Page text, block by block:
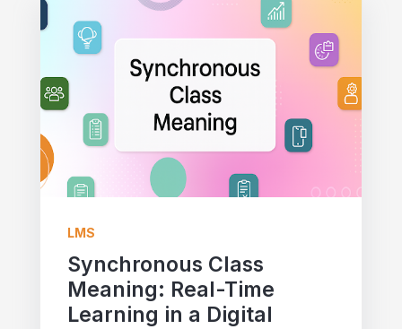
LMS
Synchronous Class
Meaning: Real-Time
Learning in a Digital